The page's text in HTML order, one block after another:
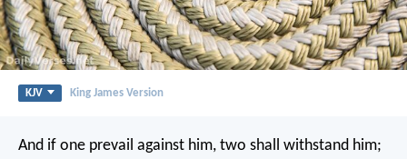
KJV King James Version
And if one prevail against him, two shall withstand him;